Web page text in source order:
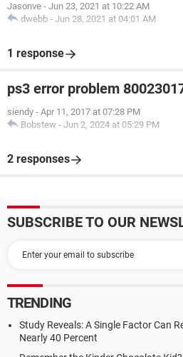
Jasonve - Jun 23, 2021 at 10:22 AM
dwebb - Jun 28, 2021 at 04:01 AM
1 response
ps3 error problem
siendy - Apr 11, 2017 at 07:28 PM
Bobstew - Jun 2, 2024 at 05:29 PM
2 responses
SUBSCRIBE TO OUR
TRENDING
Study Reveals: A Single Factor Can
Nearly 40 Percent